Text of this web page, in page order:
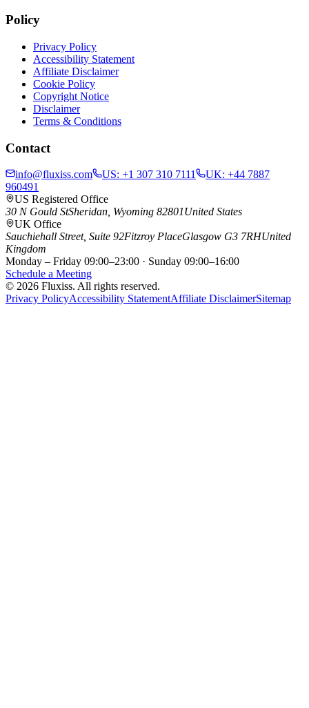
Policy
Privacy Policy
Accessibility Statement
Affiliate Disclaimer
Cookie Policy
Copyright Notice
Disclaimer
Terms & Conditions
Contact
info@fluxiss.com US: +1 307 310 7111 UK: +44 7887
960491
US Registered Office
30 N Gould StSheridan, Wyoming 82801United States
UK Office
Sauchiehall Street, Suite 92Fitzroy PlaceGlasgow G3 7RHUnited
Kingdom
Monday – Friday 09:00–23:00 · Sunday 09:00–16:00
Schedule a Meeting
© 2026 Fluxiss. All rights reserved.
Privacy PolicyAccessibility StatementAffiliate DisclaimerSitemap